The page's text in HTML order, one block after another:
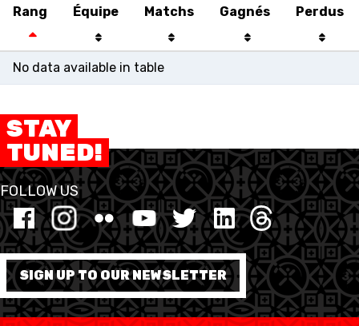
NEWS CENTER
SWISS BASKETBALL
TV
SWISS BASKETBALL
APP
Rang Équipe Matchs Gagnés Perdus
No data available in table
STAY
TUNED!
FOLLOW US
SIGN UP TO OUR NEWSLETTER